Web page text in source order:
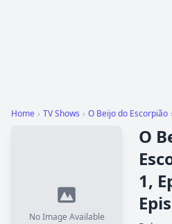
Home › TV Shows › O Beijo do Escorpião ›
No Image Available
O
1,